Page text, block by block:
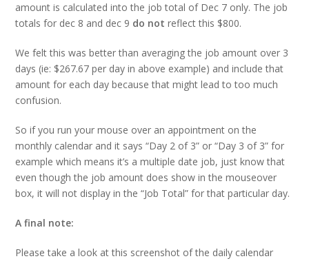
amount is calculated into the job total of Dec 7 only. The job
totals for dec 8 and dec 9 do not reflect this $800.
We felt this was better than averaging the job amount over 3
days (ie: $267.67 per day in above example) and include that
amount for each day because that might lead to too much
confusion.
So if you run your mouse over an appointment on the
monthly calendar and it says “Day 2 of 3” or “Day 3 of 3” for
example which means it’s a multiple date job, just know that
even though the job amount does show in the mouseover
box, it will not display in the “Job Total” for that particular day.
A final note:
Please take a look at this screenshot of the daily calendar